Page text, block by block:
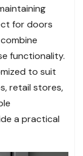
for doors
functionality.
to suit
retail stores,
a practical